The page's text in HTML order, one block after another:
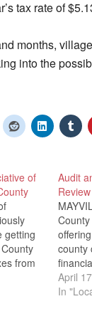
tax rate of
months,
into the
of
getting
from
several
Audit
county
month,
village
April
In